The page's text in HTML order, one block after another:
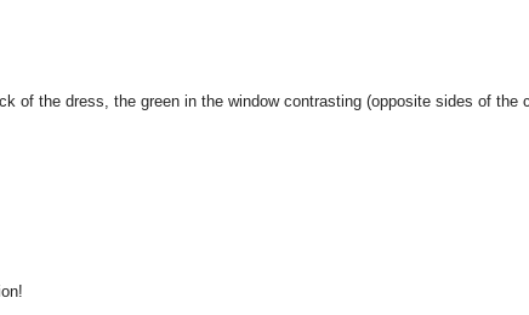
of the dress, the green in the window contrasting (opposite sides of the